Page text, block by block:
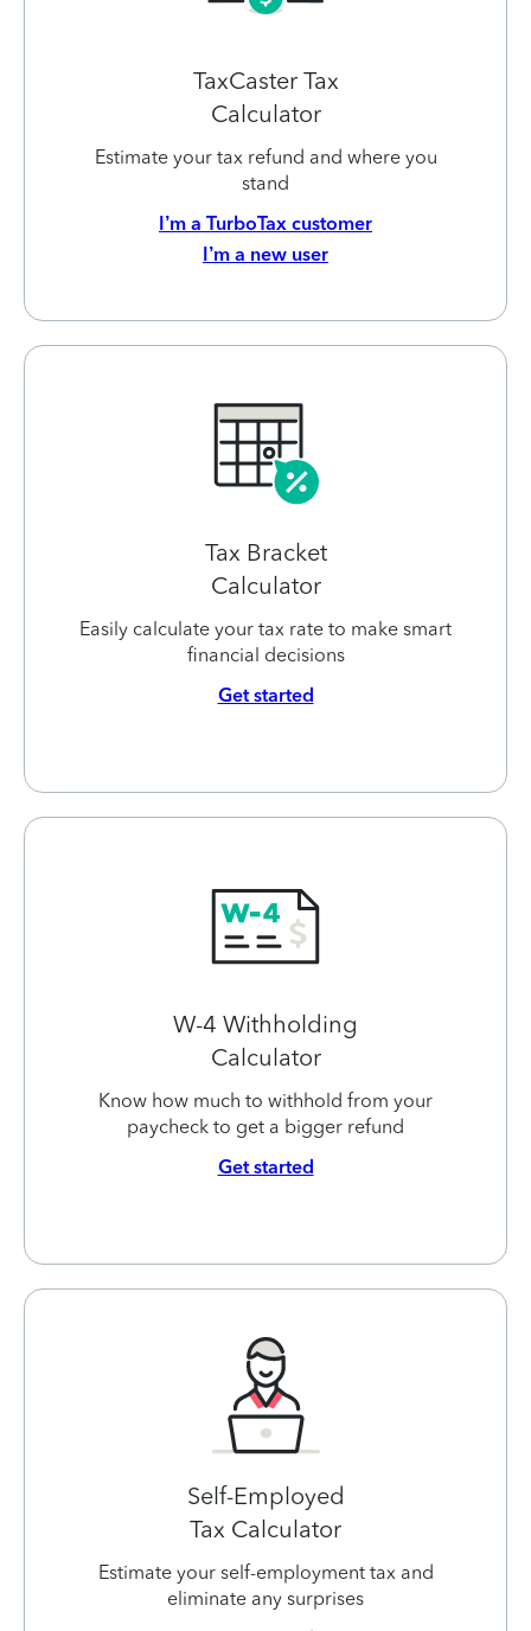
TaxCaster Tax
Calculator
Estimate your tax refund and where you
stand
I’m a TurboTax customer
I’m a new user
Tax Bracket
Calculator
Easily calculate your tax rate to make smart
financial decisions
Get started
W-4 Withholding
Calculator
Know how much to withhold from your
paycheck to get a bigger refund
Get started
Self-Employed
Tax Calculator
Estimate your self-employment tax and
eliminate any surprises